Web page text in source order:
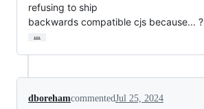
refusing to ship
backwards compatible cjs because... ?
…
dborehamcommentedJul 25, 2024